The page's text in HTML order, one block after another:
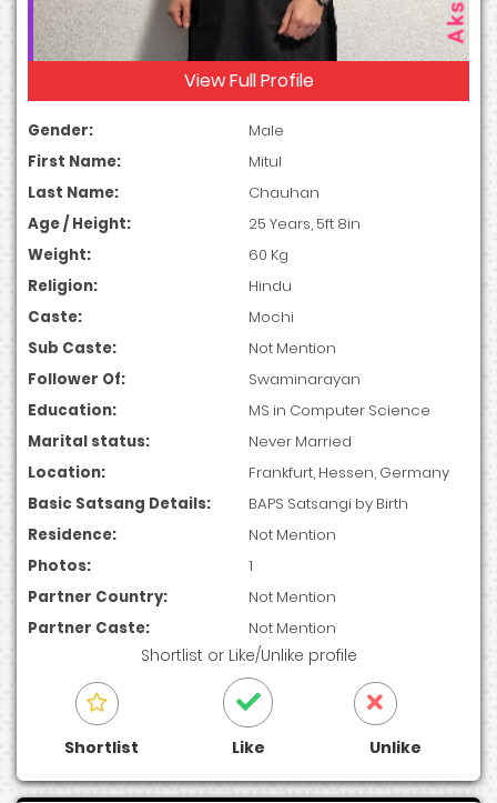
View Full Profile
Gender:
Male
First Name:
Mitul
Last Name:
Chauhan
Age / Height:
25 Years, 5ft 8in
Weight:
60 Kg
Religion:
Hindu
Caste:
Mochi
Sub Caste:
Not Mention
Follower Of:
Swaminarayan
Education:
MS in Computer Science
Marital status:
Never Married
Location:
Frankfurt, Hessen, Germany
Basic Satsang Details:
BAPS Satsangi by Birth
Residence:
Not Mention
Photos:
1
Partner Country:
Not Mention
Partner Caste:
Not Mention
Shortlist or Like/Unlike profile
Shortlist Like Unlike